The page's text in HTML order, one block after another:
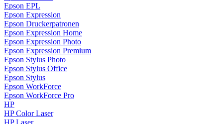
Epson EPL
Epson Expression
Epson Druckerpatronen
Epson Expression Home
Epson Expression Photo
Epson Expression Premium
Epson Stylus Photo
Epson Stylus Office
Epson Stylus
Epson WorkForce
Epson WorkForce Pro
HP
HP Color Laser
HP Laser